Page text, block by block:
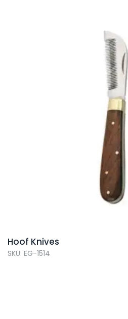
Hoof Knives
SKU: EG-1514